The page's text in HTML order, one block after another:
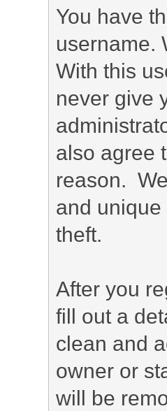
You have
username.
With this
never give
also agree
reason.
and
theft.
After you
fill out a
clean and
owner or
will be